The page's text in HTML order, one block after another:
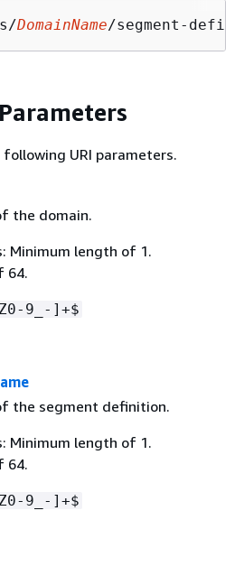
DomainName/segment-
URI parameters.
the domain.
Minimum length of 1.
64.
9_-]+$
the segment definition.
Minimum length of 1.
64.
9_-]+$